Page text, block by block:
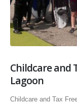
Childcare and
Lagoon
Childcare and Tax